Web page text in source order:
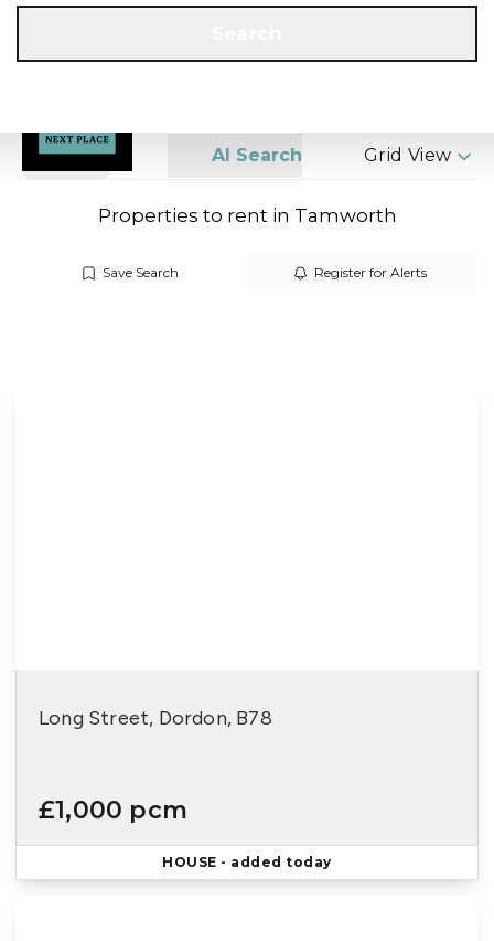
Search AI Search Grid View
Properties to rent in Tamworth
Save Search Register for Alerts
Long Street, Dordon, B78
£1,000 pcm
HOUSE - added today